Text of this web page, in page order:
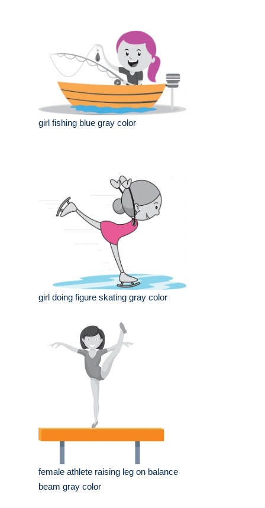
girl fishing blue gray color
girl doing figure skating gray color
female athlete raising leg on balance
beam gray color